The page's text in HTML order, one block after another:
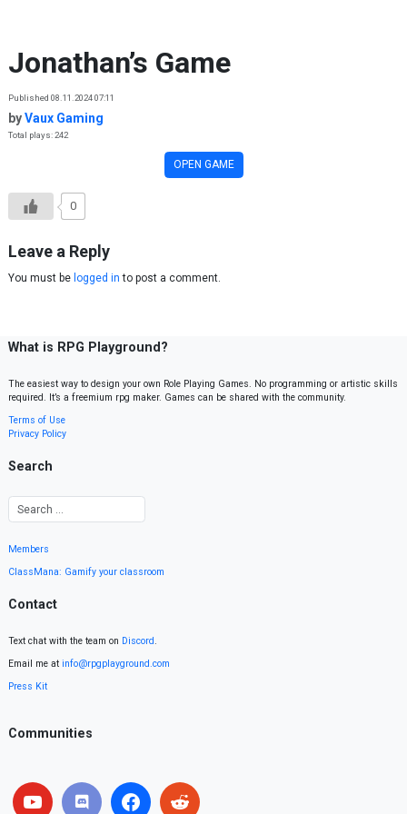
Jonathan’s Game
Published 08.11.2024 07:11
byVaux Gaming
Total plays: 242
OPEN GAME
0
Leave a Reply
You must be logged in to post a comment.
What is RPG Playground?
The easiest way to design your own Role Playing Games. No programming or artistic skills
required. It’s a freemium rpg maker. Games can be shared with the community.
Terms of Use
Privacy Policy
Search
Members
ClassMana: Gamify your classroom
Contact
Text chat with the team on Discord.
Email me at info@rpgplayground.com
Press Kit
Communities